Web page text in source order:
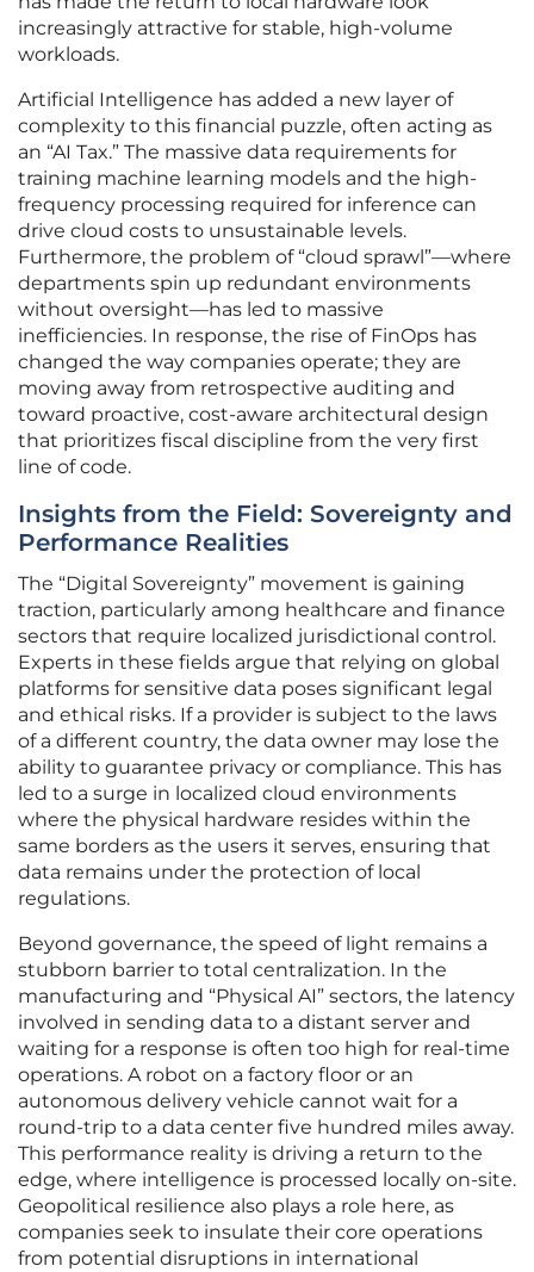
increasingly attractive for stable, high-volume
workloads.
Artificial Intelligence has added a new layer of
complexity to this financial puzzle, often acting as
an “AI Tax.” The massive data requirements for
training machine learning models and the high-
frequency processing required for inference can
drive cloud costs to unsustainable levels.
Furthermore, the problem of “cloud sprawl”—where
departments spin up redundant environments
without oversight—has led to massive
inefficiencies. In response, the rise of FinOps has
changed the way companies operate; they are
moving away from retrospective auditing and
toward proactive, cost-aware architectural design
that prioritizes fiscal discipline from the very first
line of code.
Insights from the Field: Sovereignty and
Performance Realities
The “Digital Sovereignty” movement is gaining
traction, particularly among healthcare and finance
sectors that require localized jurisdictional control.
Experts in these fields argue that relying on global
platforms for sensitive data poses significant legal
and ethical risks. If a provider is subject to the laws
of a different country, the data owner may lose the
ability to guarantee privacy or compliance. This has
led to a surge in localized cloud environments
where the physical hardware resides within the
same borders as the users it serves, ensuring that
data remains under the protection of local
regulations.
Beyond governance, the speed of light remains a
stubborn barrier to total centralization. In the
manufacturing and “Physical AI” sectors, the latency
involved in sending data to a distant server and
waiting for a response is often too high for real-time
operations. A robot on a factory floor or an
autonomous delivery vehicle cannot wait for a
round-trip to a data center five hundred miles away.
This performance reality is driving a return to the
edge, where intelligence is processed locally on-site.
Geopolitical resilience also plays a role here, as
companies seek to insulate their core operations
from potential disruptions in international